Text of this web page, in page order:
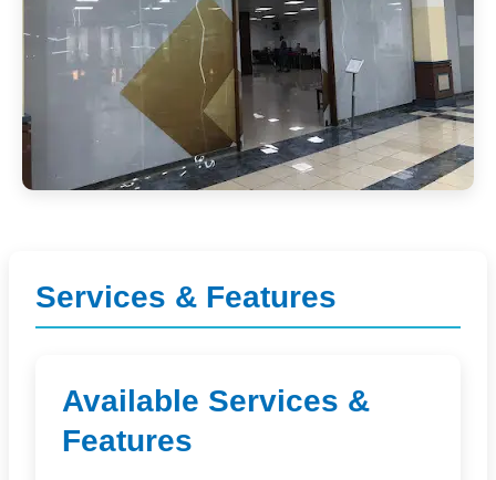
Services & Features
Available Services &
Features